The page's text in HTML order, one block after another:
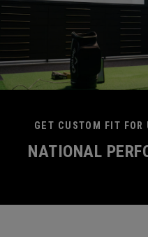
GET CUSTOM FIT
NATIONAL